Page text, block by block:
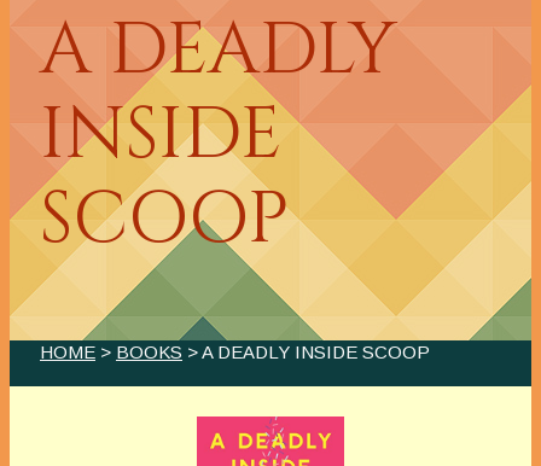
A DEADLY
INSIDE
SCOOP
HOME > BOOKS > A DEADLY INSIDE SCOOP